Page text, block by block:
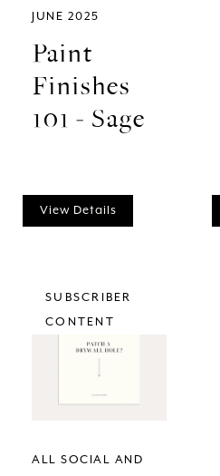
JUNE 2025
Paint
Finishes
101 - Sage
View Details
SUBSCRIBER
CONTENT
ALL SOCIAL AND